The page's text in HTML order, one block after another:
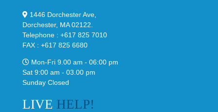
1446 Dorchester Ave,
Dorchester, MA 02122.
Telephone : +617 825 7010
FAX : +617 825 6680
Mon-Fri 9.00 am - 06:00 pm
Sat 9:00 am - 03.00 pm
Sunday Closed
LIVE HELP!